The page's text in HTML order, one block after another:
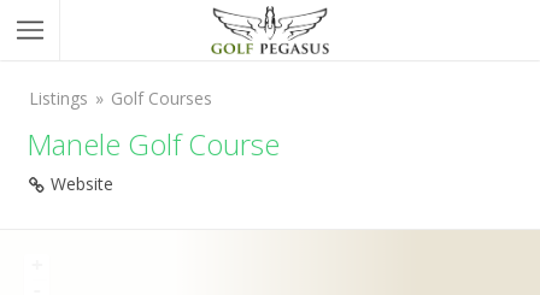
Listings Golf Courses
Manele Golf Course
Website